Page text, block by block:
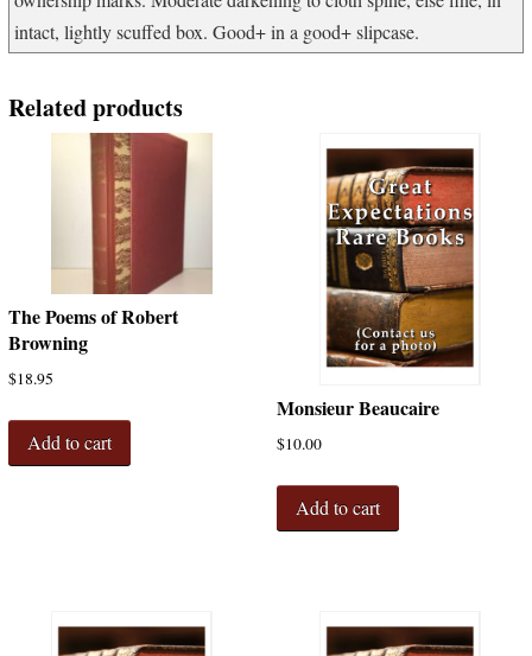
intact, lightly scuffed box. Good+ in a good+ slipcase.
Related products
The Poems of Robert
Browning
$18.95
Add to cart
Monsieur Beaucaire
$10.00
Add to cart